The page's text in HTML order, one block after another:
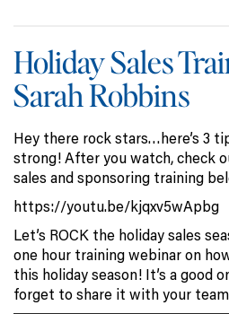
Holiday Sales
Sarah Robbins
Hey there rock stars…here’s 3
strong! After you watch, check
sales and sponsoring training
https://youtu.be/kjqxv5wApbg
Let’s ROCK the holiday sales
one hour training webinar on
this holiday season! It’s a good
forget to share it with your